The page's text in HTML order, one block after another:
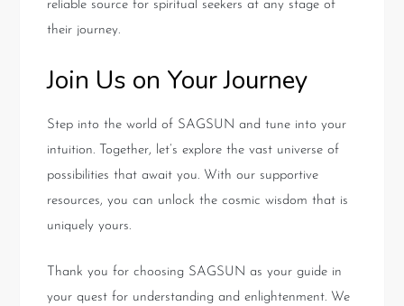
reliable source for spiritual seekers at any stage of
their journey.
Join Us on Your Journey
Step into the world of SAGSUN and tune into your
intuition. Together, let’s explore the vast universe of
possibilities that await you. With our supportive
resources, you can unlock the cosmic wisdom that is
uniquely yours.
Thank you for choosing SAGSUN as your guide in
your quest for understanding and enlightenment. We